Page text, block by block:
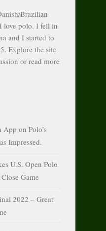
Brazilian
love polo. I fell in
and I started to
Explore the site
or read more
on Polo’s
Impressed.
U.S. Open Polo
Game
2022 – Great